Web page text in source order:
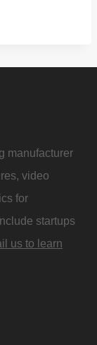
manufacturer
video
for
startups
us to learn